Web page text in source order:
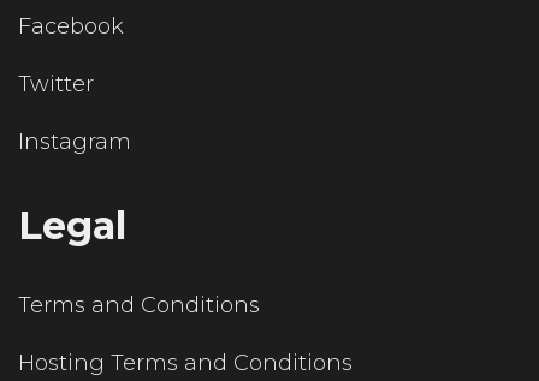
Facebook
Twitter
Instagram
Legal
Terms and Conditions
Hosting Terms and Conditions